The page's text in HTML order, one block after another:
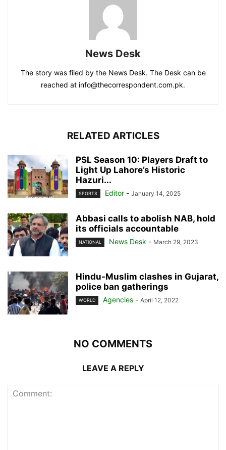
News Desk
The story was filed by the News Desk. The Desk can be
reached at info@thecorrespondent.com.pk.
RELATED ARTICLES
PSL Season 10: Players Draft to
Light Up Lahore’s Historic
Hazuri...
SPORTS Editor - January 14, 2025
Abbasi calls to abolish NAB, hold
its officials accountable
NATIONAL News Desk - March 29, 2023
Hindu-Muslim clashes in Gujarat,
police ban gatherings
WORLD Agencies - April 12, 2022
NO COMMENTS
LEAVE A REPLY